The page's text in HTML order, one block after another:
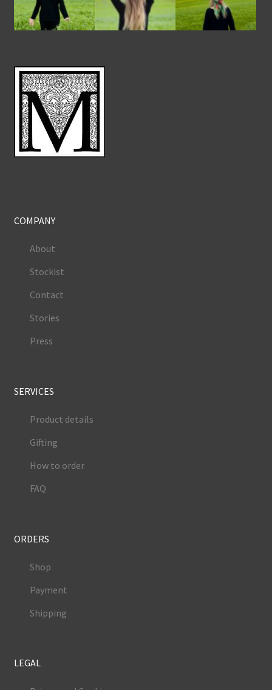
COMPANY
About
Stockist
Contact
Stories
Press
SERVICES
Product details
Gifting
How to order
FAQ
ORDERS
Shop
Payment
Shipping
LEGAL